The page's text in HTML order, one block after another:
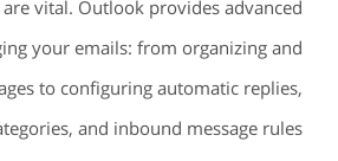
vital. Outlook provides advanced
your emails: from organizing and
to configuring automatic replies,
and inbound message rules.